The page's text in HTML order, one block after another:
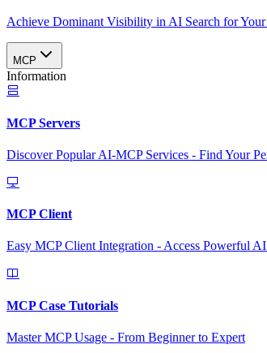
Achieve Dominant Visibility in AI Search for
MCP
Information
MCP Servers
Discover Popular AI-MCP Services - Find Your
MCP Client
Easy MCP Client Integration - Access Powerful
MCP Case Tutorials
Master MCP Usage - From Beginner to Expert